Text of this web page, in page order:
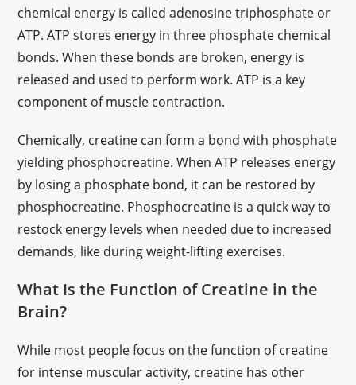
chemical energy is called adenosine triphosphate or
ATP. ATP stores energy in three phosphate chemical
bonds. When these bonds are broken, energy is
released and used to perform work. ATP is a key
component of muscle contraction.
Chemically, creatine can form a bond with phosphate
yielding phosphocreatine. When ATP releases energy
by losing a phosphate bond, it can be restored by
phosphocreatine. Phosphocreatine is a quick way to
restock energy levels when needed due to increased
demands, like during weight-lifting exercises.
What Is the Function of Creatine in the
Brain?
While most people focus on the function of creatine
for intense muscular activity, creatine has other